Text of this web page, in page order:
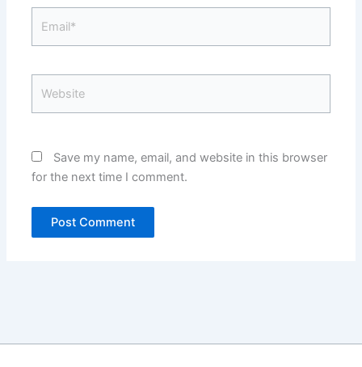
Save my name, email, and website in this browser
for the next time I comment.